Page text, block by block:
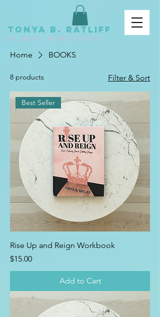
tonya b. ratliff
GLOBAL MINISTRIES
Home BOOKS
8 products Filter & Sort
Best Seller
Rise Up and Reign Workbook
Price
$15.00
Add to Cart